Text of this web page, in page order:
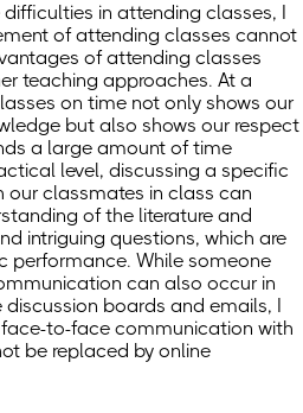
in attending classes, I
of attending classes cannot
of attending classes
teaching approaches. At a
on time not only shows our
but also shows our respect
a large amount of time
level, discussing a specific
our classmates in class can
of the literature and
intriguing questions, which are
performance. While someone
can also occur in
boards and emails, I
to-face communication with
be replaced by online